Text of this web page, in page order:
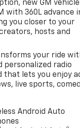
new GM
with 360L advance
you closer to your
hosts and
your ride
personalized radio
that lets you enjoy
live sports,
Android Auto